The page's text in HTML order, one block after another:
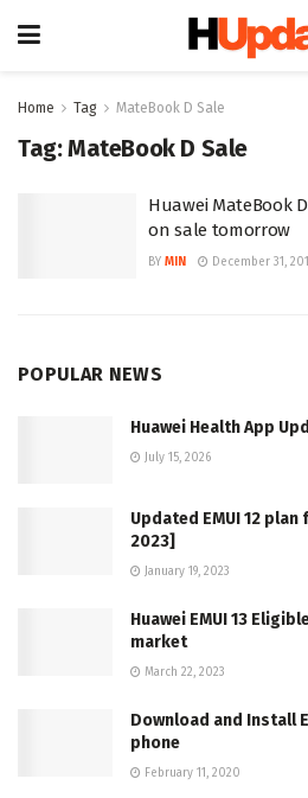
Home Tag MateBook D Sale
Tag:MateBook D Sale
Huawei MateBook
on sale tomorrow
BY MIN December 31,
POPULAR NEWS
Huawei Health App
July 15, 2026
Updated EMUI 12
2023]
January 19, 2023
Huawei EMUI 13
market
March 22, 2023
Download and Install
phone
February 11, 2020